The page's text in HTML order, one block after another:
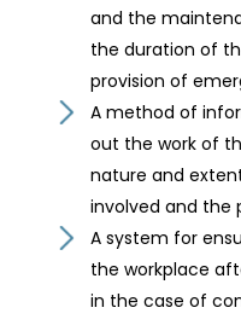
and the
the duration of
provision of
A method of
out the work of
nature and
involved and the
A system for
the workplace
in the case of